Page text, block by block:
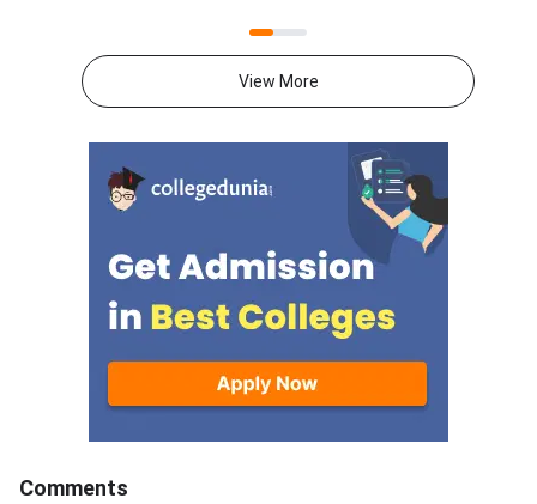
January 2025.Direct Link:
Register for LSAT I
download their
providing their email
May session was
between May 16,
19, 2024. Direct
2024 May Session
(To be Out
specific minimum pa
View More
Comments